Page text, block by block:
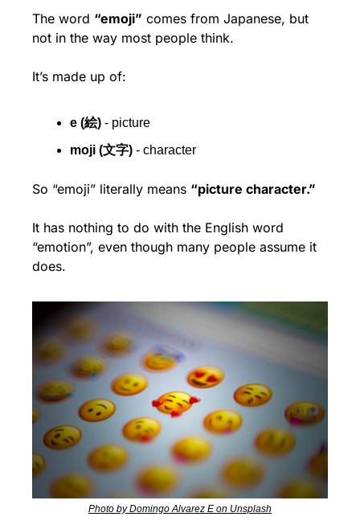
The word “emoji” comes from Japanese, but
not in the way most people think.
It’s made up of:
e (絵) - picture
moji (文字) - character
So “emoji” literally means “picture character.”
It has nothing to do with the English word
“emotion”, even though many people assume it
does.
Photo by Domingo Alvarez E on Unsplash